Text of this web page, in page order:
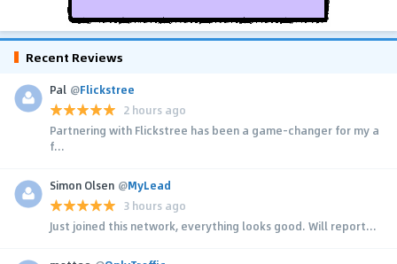
Recent Reviews
Pal @Flickstree
2 hours ago
Partnering with Flickstree has been a game-changer for my a
f...
Simon Olsen @MyLead
3 hours ago
Just joined this network, everything looks good. Will report...